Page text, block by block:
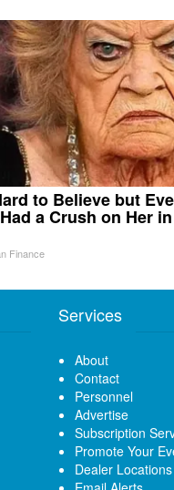
to Believe but
a Crush on Her
Finance
Services
About
Contact
Personnel
Advertise
Subscription
Promote Your
Dealer Locations